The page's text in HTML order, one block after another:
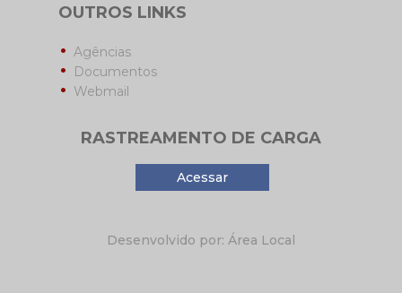
OUTROS LINKS
Agências
Documentos
Webmail
RASTREAMENTO DE CARGA
Acessar
Desenvolvido por: Área Local